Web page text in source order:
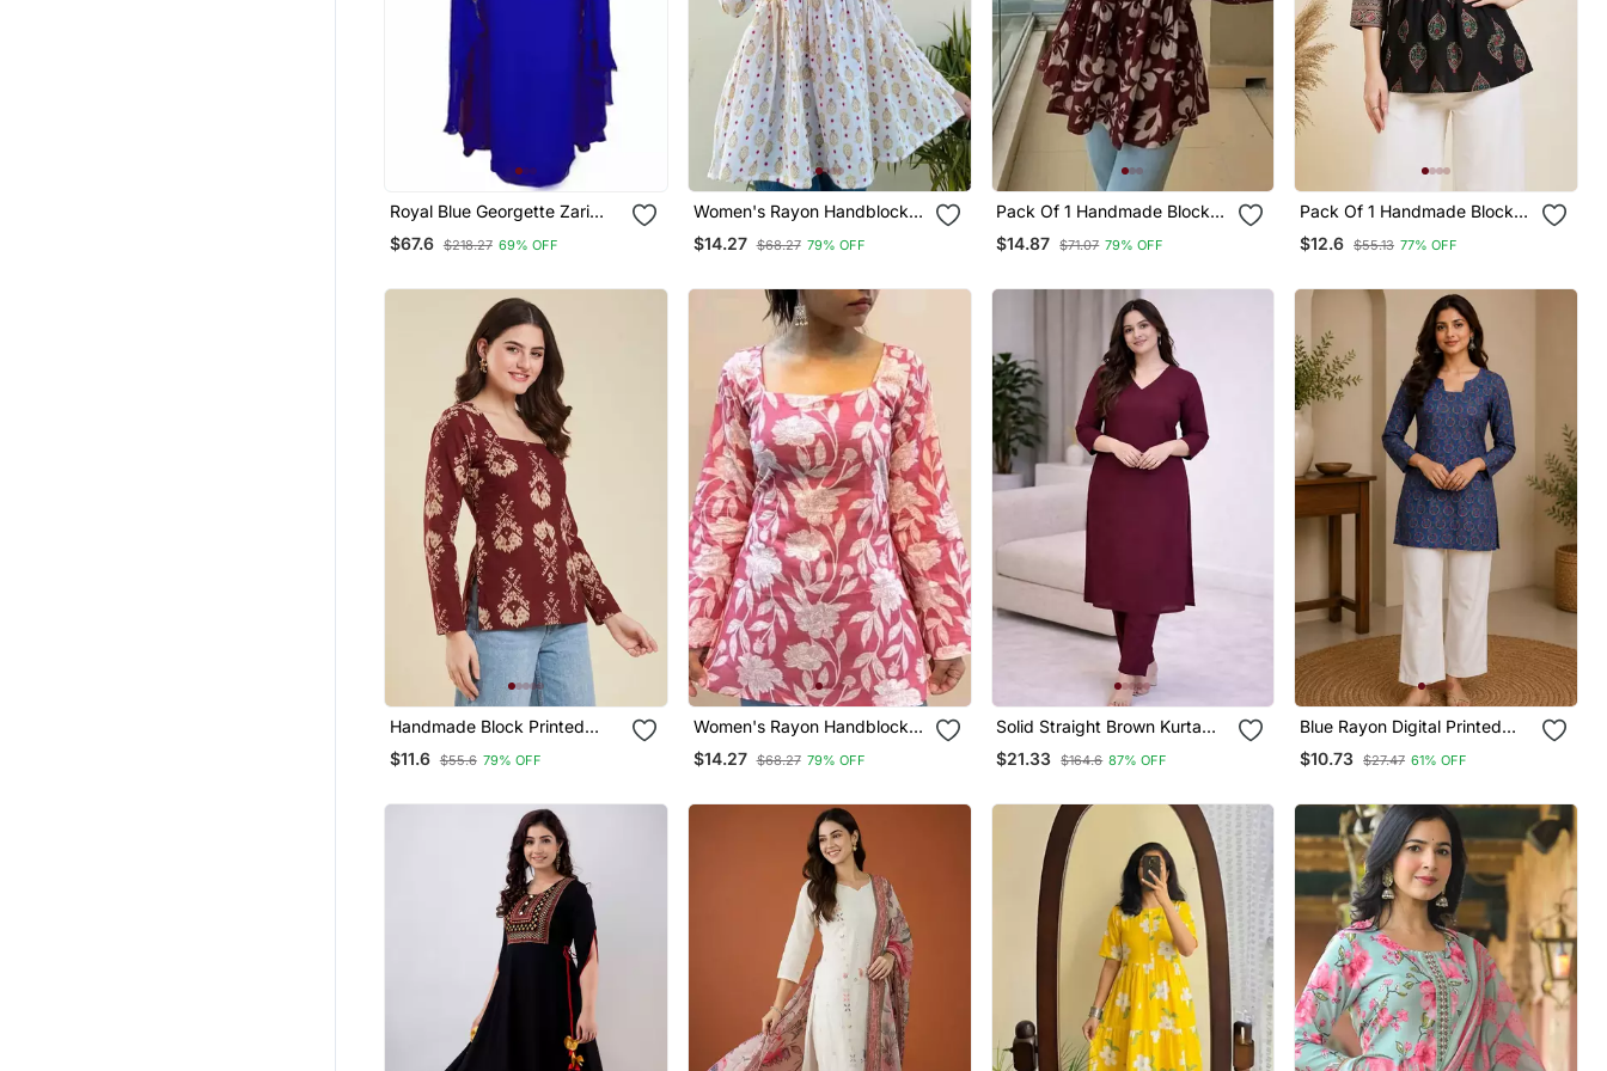
Royal Blue Georgette Zari
Work Kaftan
$67.6 $218.27 69% OFF
Women's Rayon Handblock
Handprinted Designer White
Casual Top & Tunics
$14.27 $68.27 79% OFF
Pack Of 1 Handmade Block
Printed Rayon Fabric
Designer Tops & Tunics For
$14.87 $71.07 79% OFF
Pack Of 1 Handmade Block
Printed Rayon Fabric
Designer Tops & Tunics
$12.6 $55.13 77% OFF
Handmade Block Printed
Rayon Wine Tops & Tunics
$11.6 $55.6 79% OFF
Women's Rayon Handblock
Handprinted Designer Pink
Casual Top & Tunics
$14.27 $68.27 79% OFF
Solid Straight Brown Kurta
Set For Wome0n With Pant
3/4 Sleeve, V Neck Designer
$21.33 $164.6 87% OFF
Blue Rayon Digital Printed
Kurti
$10.73 $27.47 61% OFF